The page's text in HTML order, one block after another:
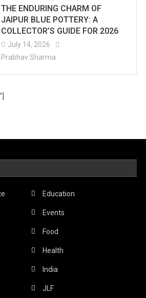
THE ENDURING CHARM OF
JAIPUR BLUE POTTERY: A
COLLECTOR’S GUIDE FOR 2026
July 14, 2026
Prabhav Sharma
Education
Events
Food
Health
India
JLF